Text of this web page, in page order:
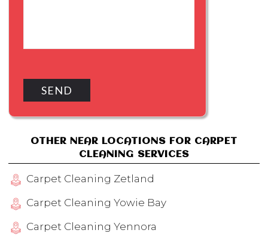
OTHER NEAR LOCATIONS FOR CARPET
CLEANING SERVICES
Carpet Cleaning Zetland
Carpet Cleaning Yowie Bay
Carpet Cleaning Yennora